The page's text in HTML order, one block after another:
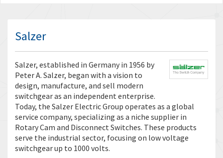
Salzer
Salzer, established in Germany in 1956 by
Peter A. Salzer, began with a vision to
design, manufacture, and sell modern
switchgear as an independent enterprise.
Today, the Salzer Electric Group operates as a global
service company, specializing as a niche supplier in
Rotary Cam and Disconnect Switches. These products
serve the industrial sector, focusing on low voltage
switchgear up to 1000 volts.